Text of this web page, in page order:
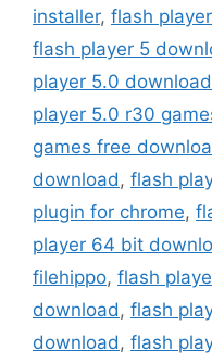
installer, flash
flash player 5
player 5.0 download
player 5.0 r30
games free
download , flash
plugin for chrome,
player 64 bit
filehippo, flash
download , flash
download , flash